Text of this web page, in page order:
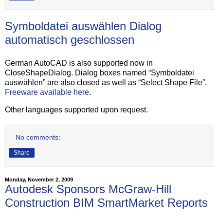
Symboldatei auswählen Dialog
automatisch geschlossen
German AutoCAD is also supported now in
CloseShapeDialog. Dialog boxes named “Symboldatei
auswählen” are also closed as well as “Select Shape File”.
Freeware available here.
Other languages supported upon request.
No comments:
Share
Monday, November 2, 2009
Autodesk Sponsors McGraw-Hill
Construction BIM SmartMarket Reports